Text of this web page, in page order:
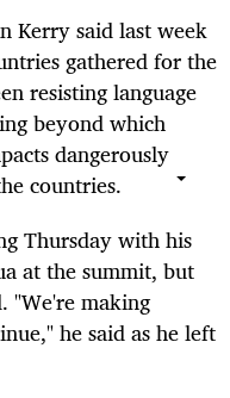
Kerry said last week
gathered for the
resisting language
beyond which
dangerously
countries.
Thursday with his
at the summit, but
"We're making
he said as he left